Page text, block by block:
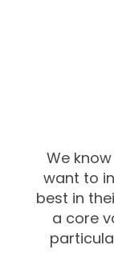
We
want to
best in
a core